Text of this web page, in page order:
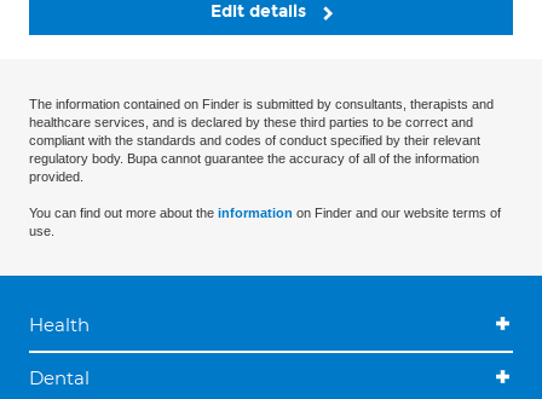
Edit details
The information contained on Finder is submitted by consultants, therapists and
healthcare services, and is declared by these third parties to be correct and
compliant with the standards and codes of conduct specified by their relevant
regulatory body. Bupa cannot guarantee the accuracy of all of the information
provided.
You can find out more about the information on Finder and our website terms of
use.
Health
Dental